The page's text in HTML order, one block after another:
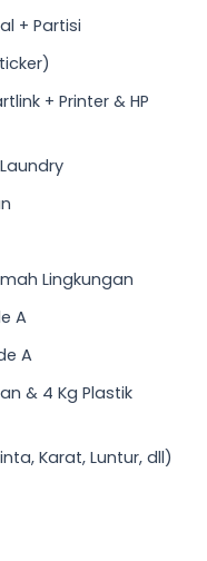
+ Partisi
+ Printer & HP
Lingkungan
A
A
& 4 Kg Plastik
Karat, Luntur, dll)